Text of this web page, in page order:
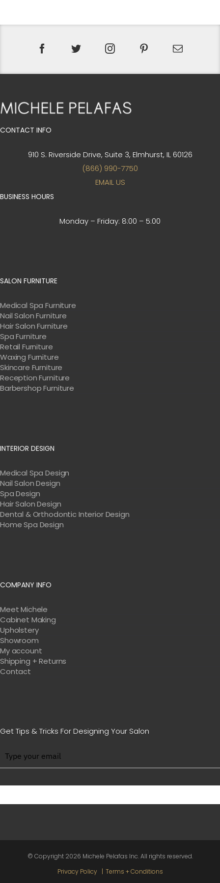
CONTACT INFO
910 S. Riverside Drive, Suite 3, Elmhurst, IL 60126
(866) 990-7750
EMAIL US
BUSINESS HOURS
Monday – Friday: 8:00 – 5:00
SALON FURNITURE
Medical Spa Furniture
Nail Salon Furniture
Hair Salon Furniture
Spa Furniture
Retail Furniture
Waxing Furniture
Skincare Furniture
Reception Furniture
Barbershop Furniture
INTERIOR DESIGN
Medical Spa Design
Nail Salon Design
Spa Design
Hair Salon Design
Dental & Orthodontic Interior Design
Home Spa Design
COMPANY INFO
Meet Michele
Cabinet Making
Upholstery
Showroom
My account
Shipping + Returns
Contact
Get Tips & Tricks For Designing Your Salon
© Copyright 2026 Michele Pelafas Inc. All rights reserved.
Privacy Policy
Terms + Conditions